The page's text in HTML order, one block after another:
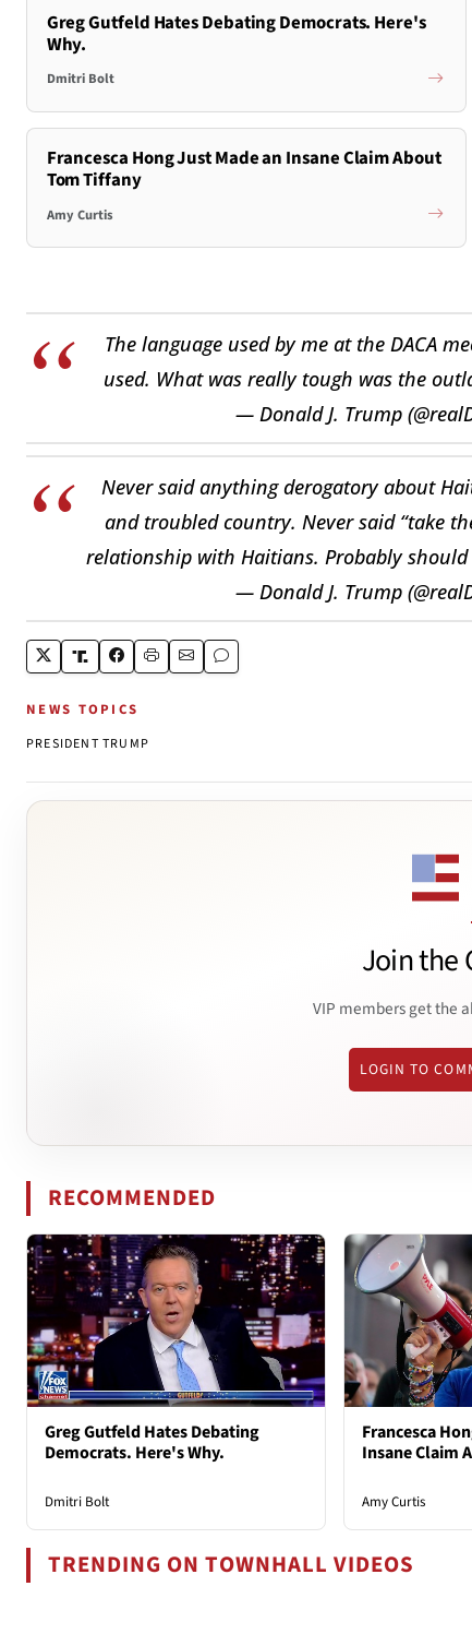
Greg Gutfeld Hates Debating Democrats. Here's
Why.
Dmitri Bolt
Francesca Hong Just Made an Insane Claim About
Tom Tiffany
Amy Curtis
The language used by me at the DACA
used. What was really tough was the
— Donald J. Trump
Never said anything derogatory about
and troubled country. Never said “take
relationship with Haitians. Probably
— Donald J. Trump
NEWS TOPICS
PRESIDENT TRUMP
Join the
VIP members get the
LOGIN TO
RECOMMENDED
Greg Gutfeld Hates Debating
Democrats. Here's Why.
Dmitri Bolt
Francesca
Insane Claim
Amy Curtis
TRENDING ON TOWNHALL VIDEOS